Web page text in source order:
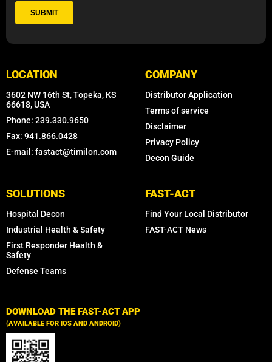
LOCATION
3602 NW 16th St, Topeka, KS
66618, USA
Phone: 239.330.9650
Fax: 941.866.0428
E-mail: fastact@timilon.com
COMPANY
Distributor Application
Terms of service
Disclaimer
Privacy Policy
Decon Guide
SOLUTIONS
Hospital Decon
Industrial Health & Safety
First Responder Health &
Safety
Defense Teams
FAST-ACT
Find Your Local Distributor
FAST-ACT News
DOWNLOAD THE FAST-ACT APP
(AVAILABLE FOR IOS AND ANDROID)